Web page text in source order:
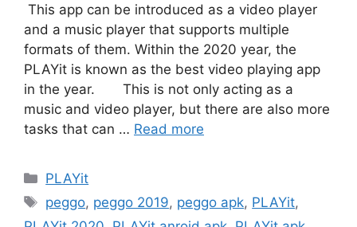
This app can be introduced as a video player
and a music player that supports multiple
formats of them. Within the 2020 year, the
PLAYit is known as the best video playing app
in the year. This is not only acting as a
music and video player, but there are also more
tasks that can … Read more
Categories
PLAYit
Tags
peggo, peggo 2019, peggo apk, PLAYit,